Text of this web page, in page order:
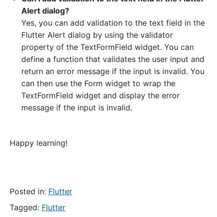
Alert dialog?
Yes, you can add validation to the text field in the
Flutter Alert dialog by using the validator
property of the TextFormField widget. You can
define a function that validates the user input and
return an error message if the input is invalid. You
can then use the Form widget to wrap the
TextFormField widget and display the error
message if the input is invalid.
Happy learning!
Posted in: Flutter
Tagged: Flutter